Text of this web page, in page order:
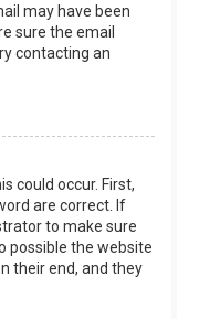
may have been
sure the email
contacting an
could occur. First,
are correct. If
to make sure
possible the website
their end, and they